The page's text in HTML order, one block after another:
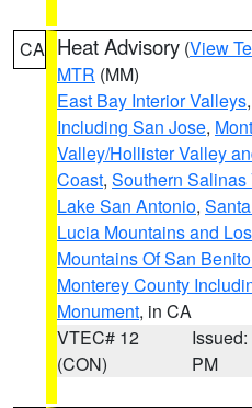
CA Heat Advisory (View
MTR (MM)
East Bay Interior Valleys,
Including San Jose,
Valley/Hollister Valley
Coast, Southern
Lake San Antonio,
Lucia Mountains and
Mountains Of San
Monterey County
Monument, in CA
VTEC# 12
(CON)
PM